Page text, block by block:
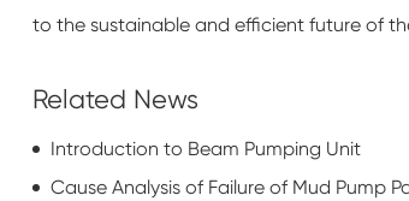
to the sustainable and efficient future of
Related News
Introduction to Beam Pumping Unit
Cause Analysis of Failure of Mud Pump